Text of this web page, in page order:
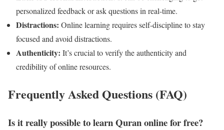
personalized feedback or ask questions in real-time.
Distractions: Online learning requires self-discipline to stay
focused and avoid distractions.
Authenticity: It’s crucial to verify the authenticity and
credibility of online resources.
Frequently Asked Questions (FAQ)
Is it really possible to learn Quran online for free?